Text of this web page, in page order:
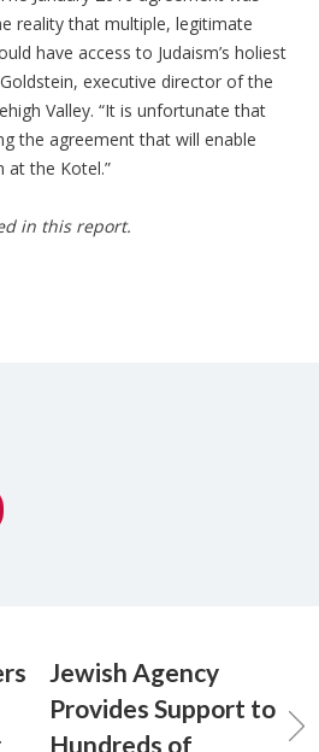
reality that multiple, legitimate
have access to Judaism’s holiest
executive director of the
Valley. “It is unfortunate that
the agreement that will enable
at the Kotel.”
in this report.​
Jewish Agency
Provides Support to
Hundreds of